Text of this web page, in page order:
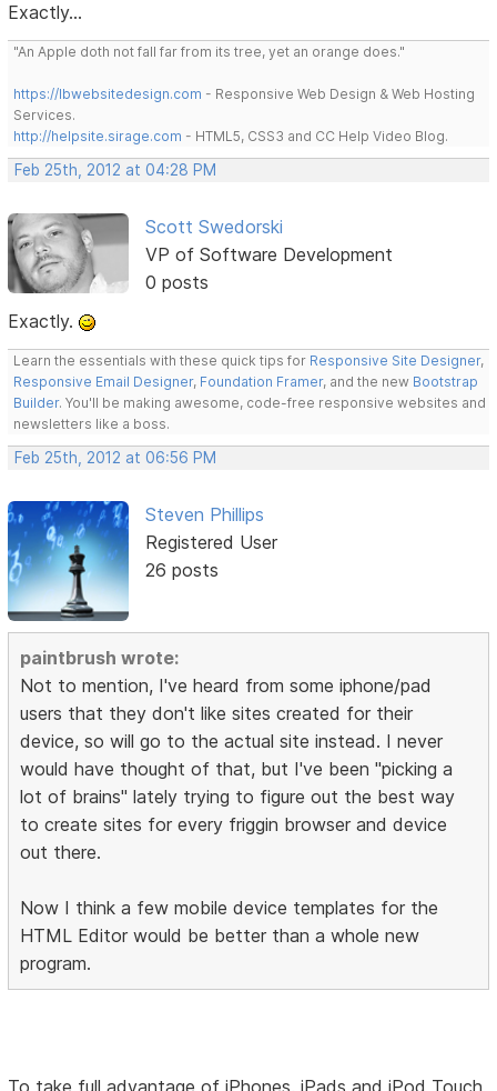
Exactly...
"An Apple doth not fall far from its tree, yet an orange does."
https://lbwebsitedesign.com - Responsive Web Design & Web Hosting
Services.
http://helpsite.sirage.com - HTML5, CSS3 and CC Help Video Blog.
Feb 25th, 2012 at 04:28 PM
Scott Swedorski
VP of Software Development
0 posts
Exactly.
Learn the essentials with these quick tips for Responsive Site Designer,
Responsive Email Designer, Foundation Framer, and the new Bootstrap
Builder. You'll be making awesome, code-free responsive websites and
newsletters like a boss.
Feb 25th, 2012 at 06:56 PM
Steven Phillips
Registered User
26 posts
paintbrush wrote:
Not to mention, I've heard from some iphone/pad
users that they don't like sites created for their
device, so will go to the actual site instead. I never
would have thought of that, but I've been "picking a
lot of brains" lately trying to figure out the best way
to create sites for every friggin browser and device
out there.
Now I think a few mobile device templates for the
HTML Editor would be better than a whole new
program.